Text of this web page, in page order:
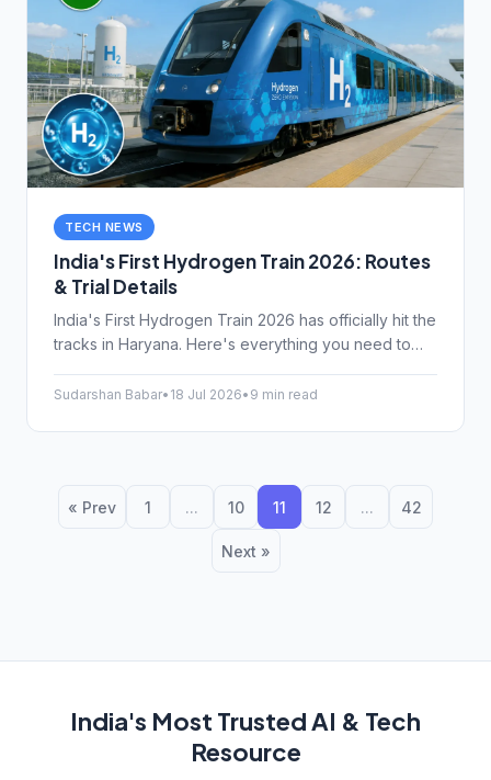
TECH NEWS
India's First Hydrogen Train 2026: Routes
& Trial Details
India's First Hydrogen Train 2026 has officially hit the
tracks in Haryana. Here's everything you need to
the shift to green tech.
Sudarshan Babar• 18 Jul 2026• 9 min read
« Prev 1 ... 10 11 12 ... 42
Next »
India's Most Trusted AI & Tech
Resource